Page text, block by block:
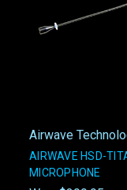
Airwave
AIRWAVE HSD-
MICROPHONE